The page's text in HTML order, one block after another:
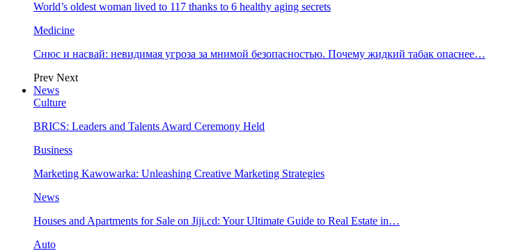
World’s oldest woman lived to 117 thanks to 6 healthy aging secrets
Medicine
Снюс и насвай: невидимая угроза за мнимой безопасностью. Почему жидкий табак опаснее…
Prev Next
News
Culture
BRICS: Leaders and Talents Award Ceremony Held
Business
Marketing Kawowarka: Unleashing Creative Marketing Strategies
News
Houses and Apartments for Sale on Jiji.cd: Your Ultimate Guide to Real Estate in…
Auto